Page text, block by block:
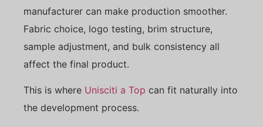
manufacturer can make production smoother.
Fabric choice, logo testing, brim structure,
sample adjustment, and bulk consistency all
affect the final product.
This is where Unisciti a Top can fit naturally into
the development process.